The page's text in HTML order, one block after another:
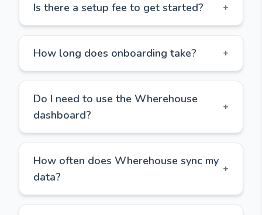
Is there a setup fee to get started? +
How long does onboarding take? +
Do I need to use the Wherehouse
dashboard?
+
How often does Wherehouse sync my
data?
+